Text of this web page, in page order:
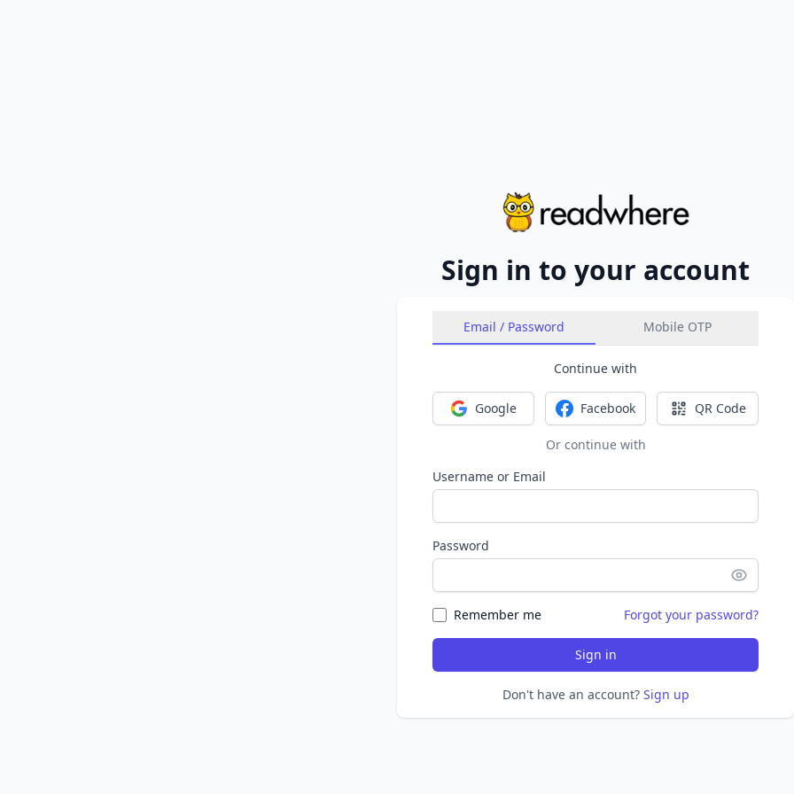
Sign in to your account
Email / Password Mobile OTP
Continue with
Sign in with Google
Google Sign in with Facebook
Facebook Sign in with
QR Code
Or continue with
Username or Email
Password
Remember me Forgot your password?
Sign in
Don't have an account? Sign up